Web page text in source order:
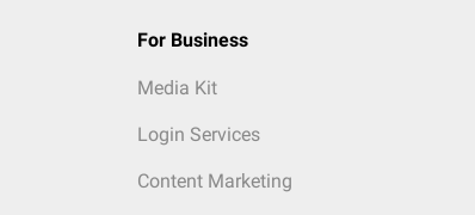
For Business
Media Kit
Login Services
Content Marketing